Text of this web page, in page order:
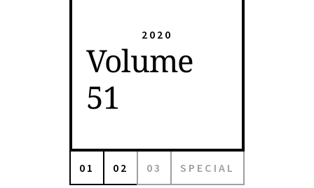
2020
Volume
51
01 02 03 SPECIAL